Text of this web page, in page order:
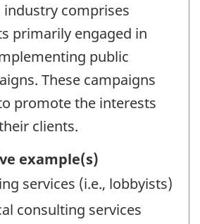
industry comprises
primarily engaged in
public
These campaigns
promote the interests
clients.
example(s)
services (i.e., lobbyists)
consulting services